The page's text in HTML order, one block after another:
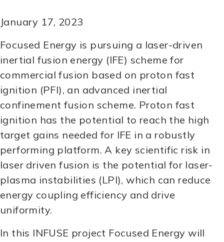
January 17, 2023
Focused Energy is pursuing a laser-driven
inertial fusion energy (IFE) scheme for
commercial fusion based on proton fast
ignition (PFI), an advanced inertial
confinement fusion scheme. Proton fast
ignition has the potential to reach the high
target gains needed for IFE in a robustly
performing platform. A key scientific risk in
laser driven fusion is the potential for laser-
plasma instabilities (LPI), which can reduce
energy coupling efficiency and drive
uniformity.
In this INFUSE project Focused Energy will